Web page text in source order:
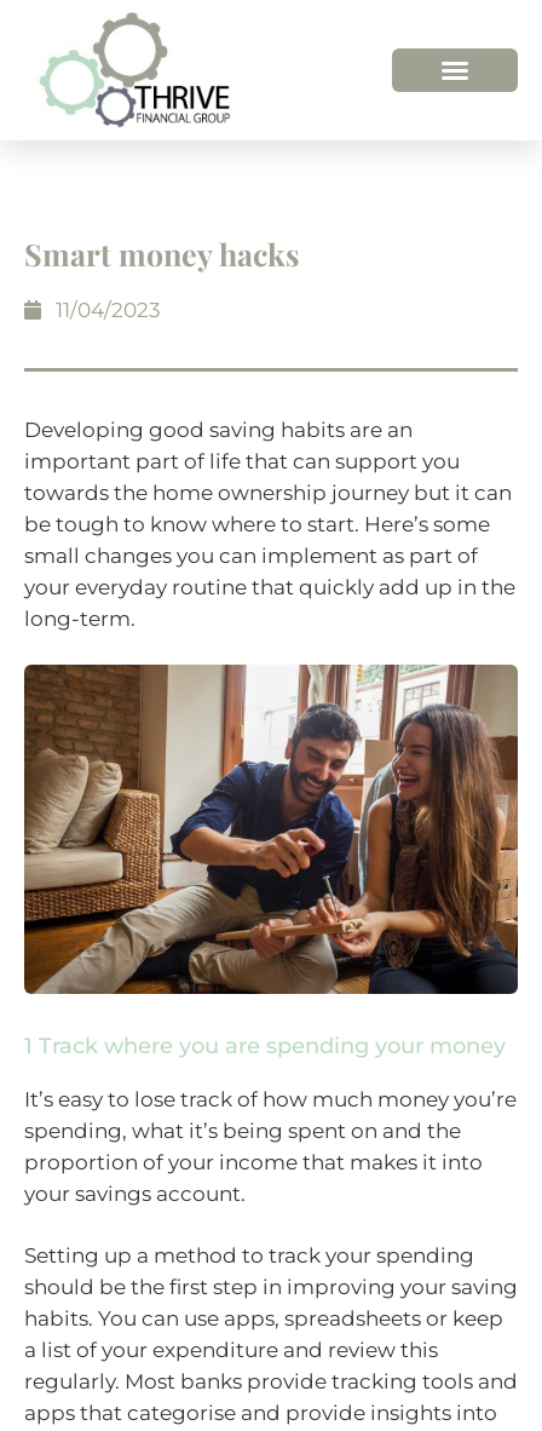
Smart money hacks
11/04/2023
Developing good saving habits are an
important part of life that can support you
towards the home ownership journey but it can
be tough to know where to start. Here’s some
small changes you can implement as part of
your everyday routine that quickly add up in the
long-term.
1 Track where you are spending your money
It’s easy to lose track of how much money you’re
spending, what it’s being spent on and the
proportion of your income that makes it into
your savings account.
Setting up a method to track your spending
should be the first step in improving your saving
habits. You can use apps, spreadsheets or keep
a list of your expenditure and review this
regularly. Most banks provide tracking tools and
apps that categorise and provide insights into